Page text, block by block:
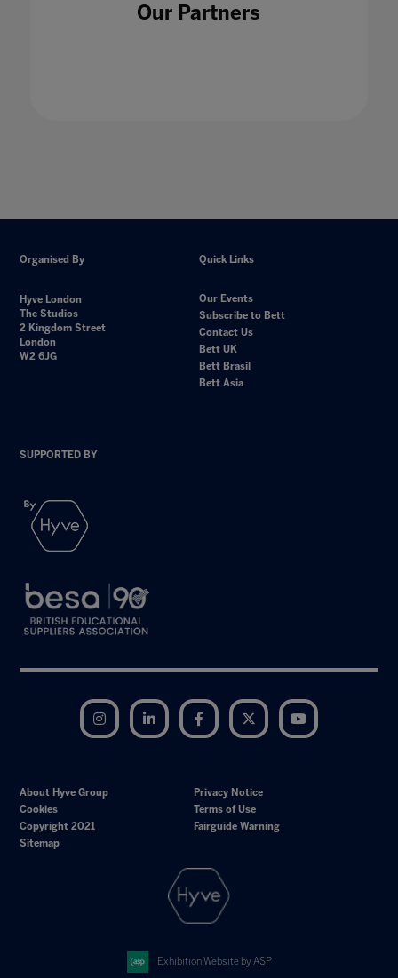
Our Partners
Organised By
Hyve London
The Studios
2 Kingdom Street
London
W2 6JG
Quick Links
Our Events
Subscribe to Bett
Contact Us
Bett UK
Bett Brasil
Bett Asia
SUPPORTED BY
Instagram LinkedIn Facebook Twitter
About Hyve Group
Privacy Notice
Cookies
Terms of Use
Copyright 2021
Fairguide Warning
Sitemap
Exhibition Website by ASP